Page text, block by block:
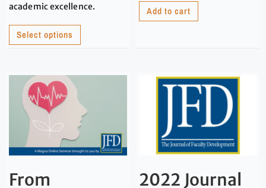
academic excellence.
Select options
Add to cart
From
2022 Journal